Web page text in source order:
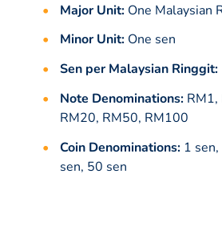
Major Unit:One Malaysian
Minor Unit:One sen
Sen per Malaysian Ringgit:
Note Denominations:RM1,
RM20, RM50, RM100
Coin Denominations:1 sen,
sen, 50 sen